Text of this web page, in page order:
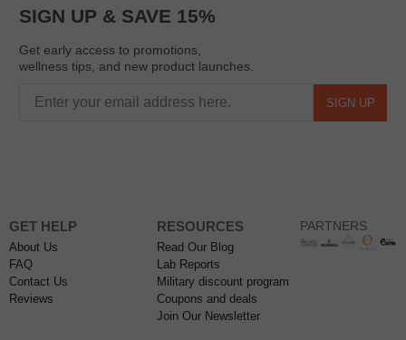
SIGN UP & SAVE 15%
Get early access to promotions,
wellness tips, and new product launches.
SIGN UP
GET HELP
About Us
FAQ
Contact Us
Reviews
RESOURCES
Read Our Blog
Lab Reports
Military discount program
Coupons and deals
Join Our Newsletter
PARTNERS